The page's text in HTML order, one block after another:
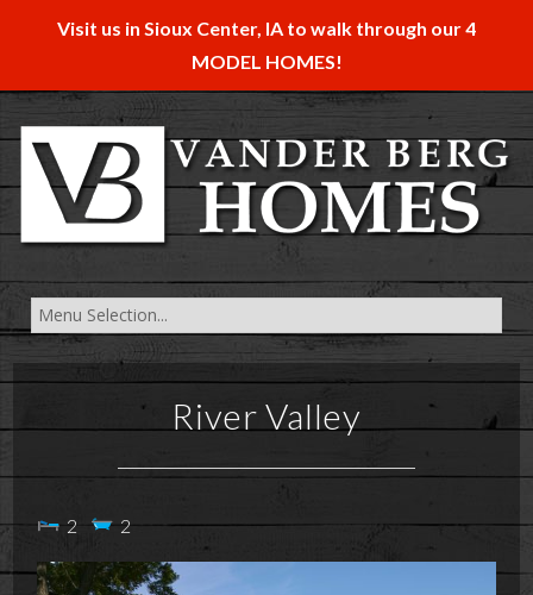
Visit us in Sioux Center, IA to walk through our 4
MODEL HOMES!
River Valley
2 2